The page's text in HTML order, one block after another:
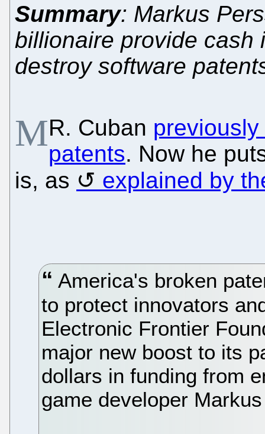
Summary: Markus
billionaire provide cash
destroy software
MR. Cuban
patents. Now he
is, as
explained by
America's broken
to protect innovators
Electronic Frontier
major new boost to its
dollars in funding from
game developer